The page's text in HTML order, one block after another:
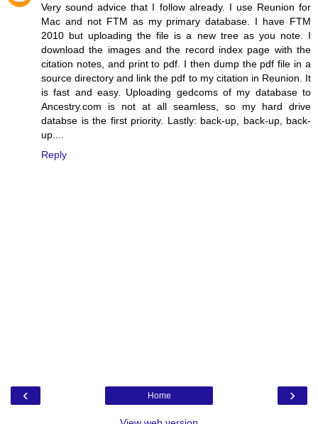
Very sound advice that I follow already. I use Reunion for
Mac and not FTM as my primary database. I have FTM
2010 but uploading the file is a new tree as you note. I
download the images and the record index page with the
citation notes, and print to pdf. I then dump the pdf file in a
source directory and link the pdf to my citation in Reunion. It
is fast and easy. Uploading gedcoms of my database to
Ancestry.com is not at all seamless, so my hard drive
databse is the first priority. Lastly: back-up, back-up, back-
up....
Reply
‹ ›
Home